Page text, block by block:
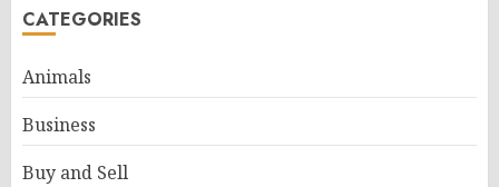
CATEGORIES
Animals
Business
Buy and Sell